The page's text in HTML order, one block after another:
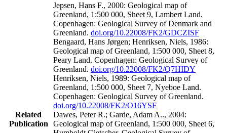
Related
Publication
Jepsen, Hans F., 2000: Geological map of
Greenland, 1:500 000, Sheet 9, Lambert Land.
Copenhagen: Geological Survey of Denmark and
Greenland. doi.org/10.22008/FK2/GDCZISF
Bengaard, Hans Jørgen; Henriksen, Niels, 1986:
Geological map of Greenland, 1:500 000, Sheet 8,
Peary Land. Copenhagen: Geological Survey of
Greenland. doi.org/10.22008/FK2/Q7HIDY
Henriksen, Niels, 1989: Geological map of
Greenland, 1:500 000, Sheet 7, Nyeboe Land.
Copenhagen: Geological Survey of Greenland.
doi.org/10.22008/FK2/O16YSF
Dawes, Peter R.; Garde, Adam A.., 2004:
Geological map of Greenland, 1:500 000, Sheet 6,